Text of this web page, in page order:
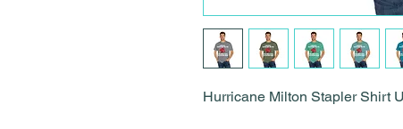
Hurricane Milton Stapler Shirt